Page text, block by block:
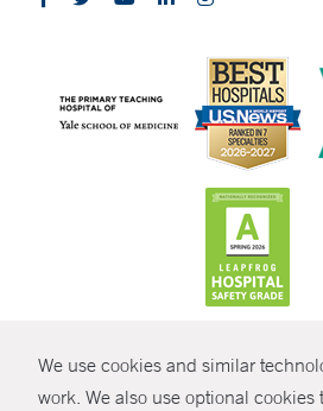
We use cookies and similar
work. We also use optional cookies
© Copyright 2026 Yale